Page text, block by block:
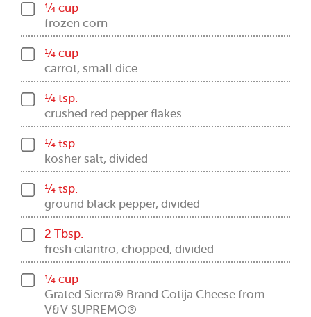
¼ cup
frozen corn
¼ cup
carrot, small dice
¼ tsp.
crushed red pepper flakes
¼ tsp.
kosher salt, divided
¼ tsp.
ground black pepper, divided
2 Tbsp.
fresh cilantro, chopped, divided
¼ cup
Grated Sierra® Brand Cotija Cheese from
V&V SUPREMO®